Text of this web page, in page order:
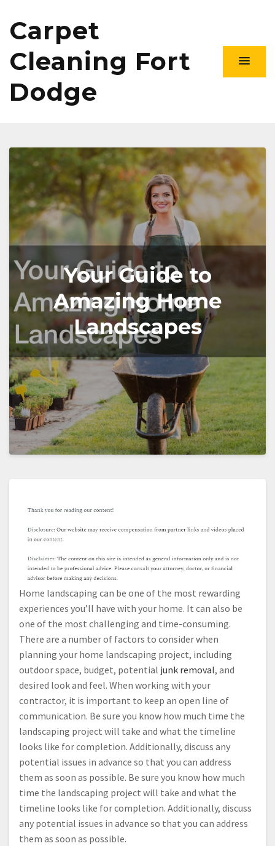
Carpet
Cleaning Fort
Dodge
Your Guide to
Amazing Home
Landscapes
Home landscaping can be one of the most rewarding
experiences you’ll have with your home. It can also be
one of the most challenging and time-consuming.
There are a number of factors to consider when
planning your home landscaping project, including
outdoor space, budget, potential junk removal, and
desired look and feel. When working with your
contractor, it is important to keep an open line of
communication. Be sure you know how much time the
landscaping project will take and what the timeline
looks like for completion. Additionally, discuss any
potential issues in advance so that you can address
them as soon as possible. Be sure you know how much
time the landscaping project will take and what the
timeline looks like for completion. Additionally, discuss
any potential issues in advance so that you can address
them as soon as possible.